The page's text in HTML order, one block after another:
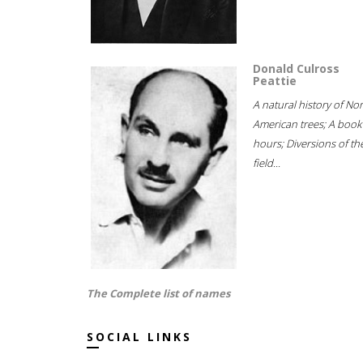
Donald Culross
Peattie
A natural history of
American trees; A
hours; Diversions of
field...
The Complete list of names
SOCIAL LINKS